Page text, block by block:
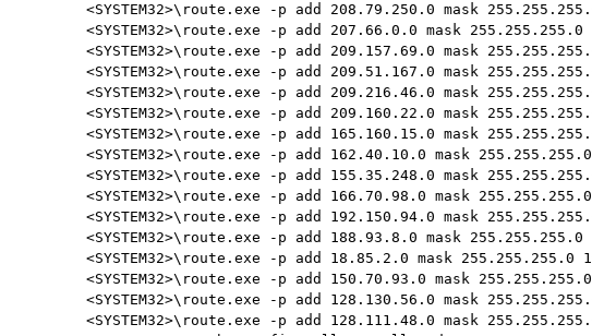
<SYSTEM32>\route.exe -p add 208.79.250.0 mask
<SYSTEM32>\route.exe -p add 207.66.0.0 mask 255.255.255.0
<SYSTEM32>\route.exe -p add 209.157.69.0 mask
<SYSTEM32>\route.exe -p add 209.51.167.0 mask
<SYSTEM32>\route.exe -p add 209.216.46.0 mask
<SYSTEM32>\route.exe -p add 209.160.22.0 mask
<SYSTEM32>\route.exe -p add 165.160.15.0 mask
<SYSTEM32>\route.exe -p add 162.40.10.0 mask
<SYSTEM32>\route.exe -p add 155.35.248.0 mask
<SYSTEM32>\route.exe -p add 166.70.98.0 mask
<SYSTEM32>\route.exe -p add 192.150.94.0 mask
<SYSTEM32>\route.exe -p add 188.93.8.0 mask 255.255.255.0
<SYSTEM32>\route.exe -p add 18.85.2.0 mask 255.255.255.0
<SYSTEM32>\route.exe -p add 150.70.93.0 mask
<SYSTEM32>\route.exe -p add 128.130.56.0 mask
<SYSTEM32>\route.exe -p add 128.111.48.0 mask